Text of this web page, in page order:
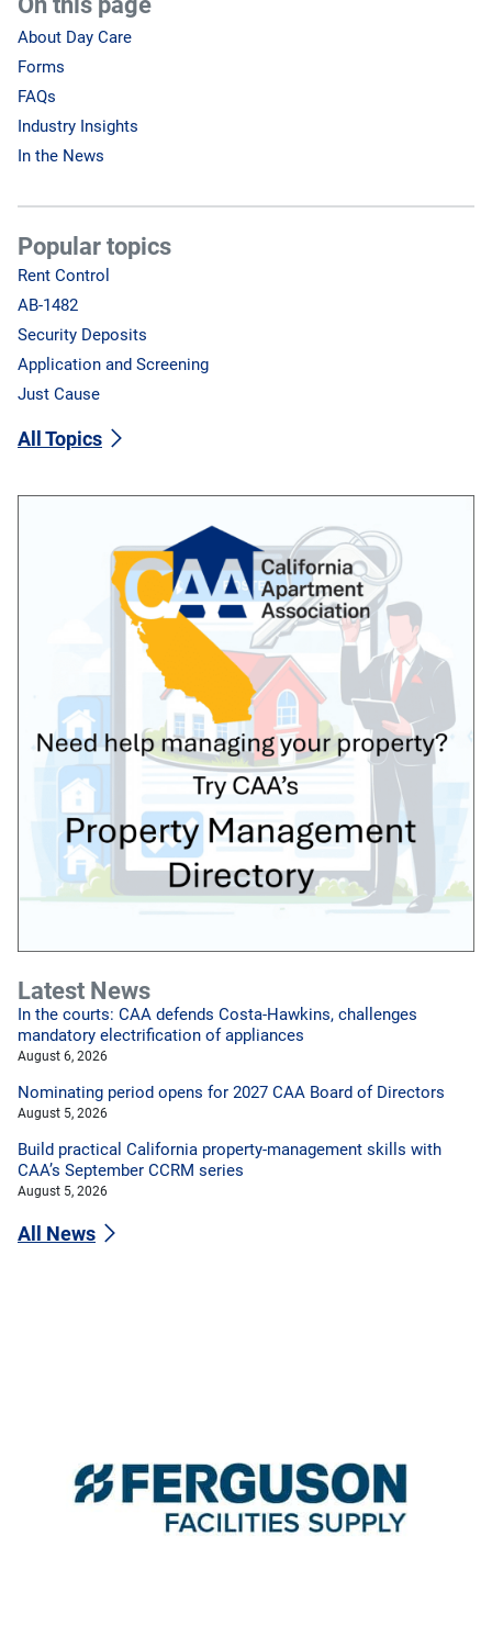
About Day Care
Forms
FAQs
Industry Insights
In the News
Popular topics
Rent Control
AB-1482
Security Deposits
Application and Screening
Just Cause
All Topics
Latest News
In the courts: CAA defends Costa-Hawkins, challenges
mandatory electrification of appliances
August 6, 2026
Nominating period opens for 2027 CAA Board of Directors
August 5, 2026
Build practical California property-management skills with
CAA’s September CCRM series
August 5, 2026
All News